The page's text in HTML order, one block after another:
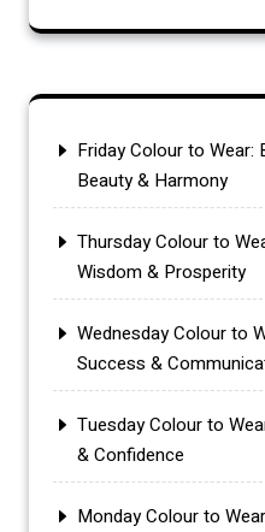
Friday Colour to
Beauty & Harmony
Thursday Colour to
Wisdom & Prosperity
Wednesday Colour to
Success &
Tuesday Colour to
& Confidence
Monday Colour to